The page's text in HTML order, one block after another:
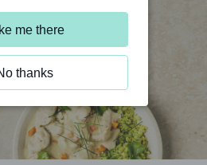
me there
thanks